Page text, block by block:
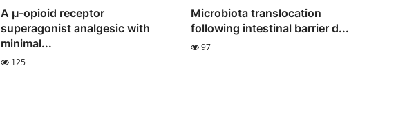
A μ-opioid receptor
superagonist analgesic with
minimal...
125
Microbiota translocation
following intestinal barrier d...
97